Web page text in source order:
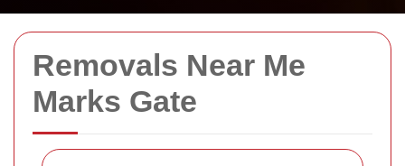
Removals Near Me
Marks Gate